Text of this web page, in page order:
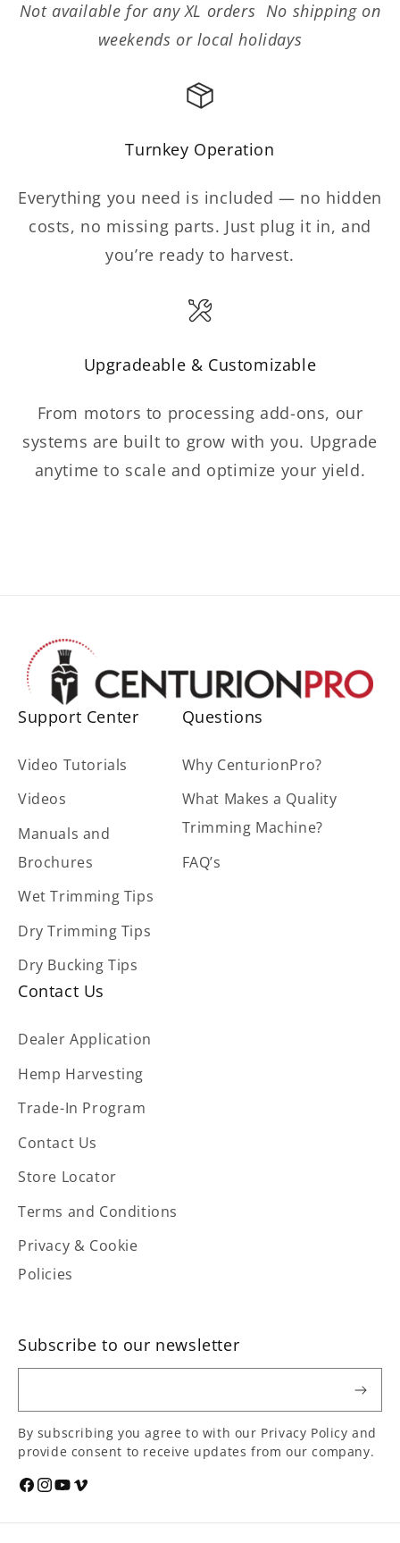
Not available for any XL orders No shipping on
weekends or local holidays
Turnkey Operation
Everything you need is included — no hidden
costs, no missing parts. Just plug it in, and
you’re ready to harvest.
Upgradeable & Customizable
From motors to processing add-ons, our
systems are built to grow with you. Upgrade
anytime to scale and optimize your yield.
Support Center
Video Tutorials
Videos
Manuals and
Brochures
Wet Trimming Tips
Dry Trimming Tips
Dry Bucking Tips
Questions
Why CenturionPro?
What Makes a Quality
Trimming Machine?
FAQ’s
Contact Us
Dealer Application
Hemp Harvesting
Trade-In Program
Contact Us
Store Locator
Terms and Conditions
Privacy & Cookie
Policies
Subscribe to our newsletter
By subscribing you agree to with our Privacy Policy and
provide consent to receive updates from our company.
Social
Facebook
Instagram
YouTube
Vimeo